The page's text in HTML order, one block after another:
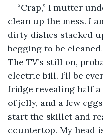
“Crap,” I mutter
clean up the mess. I
dirty dishes stacked
begging to be
The TV’s still on,
electric bill. I’ll be
fridge revealing half
of jelly, and a few
start the skillet and
countertop. My head